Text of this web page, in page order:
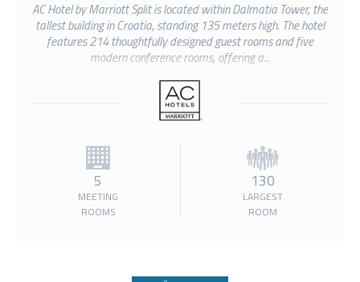
AC Hotel by Marriott Split is located within Dalmatia Tower, the
tallest building in Croatia, standing 135 meters high. The hotel
features 214 thoughtfully designed guest rooms and five
modern conference rooms, offering a...
5
MEETING
ROOMS
130
LARGEST
ROOM